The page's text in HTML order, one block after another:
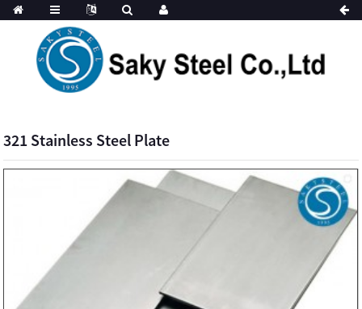
321 Stainless Steel Plate